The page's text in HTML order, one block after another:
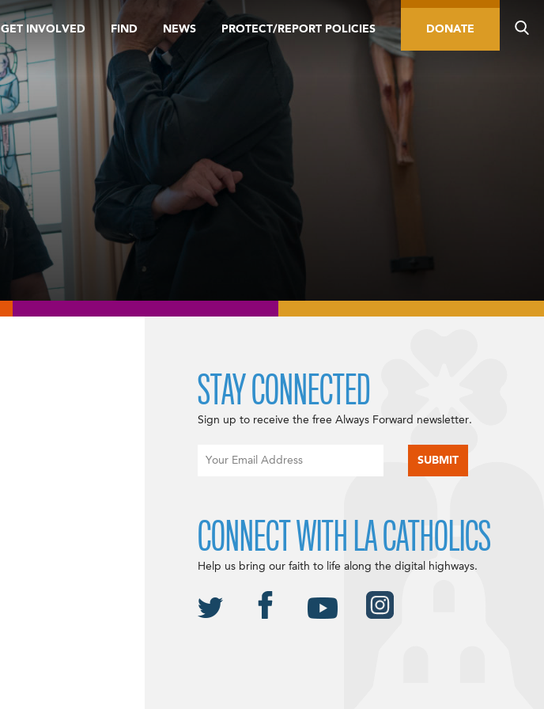
GET INVOLVED FIND NEWS PROTECT/REPORT POLICIES DONATE
STAY CONNECTED
Sign up to receive the free Always Forward newsletter.
CONNECT WITH LA CATHOLICS
Help us bring our faith to life along the digital highways.